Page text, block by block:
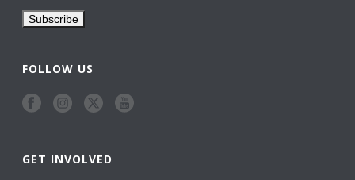
FOLLOW US
GET INVOLVED